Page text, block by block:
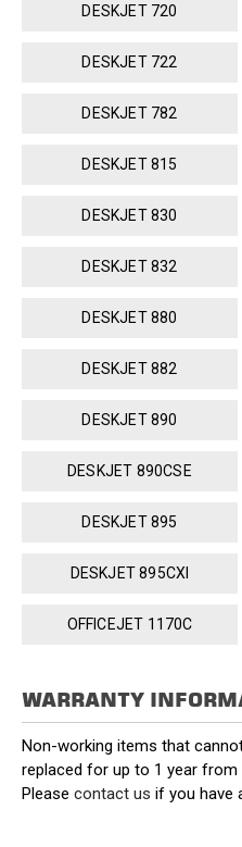
DESKJET 720
DESKJET 722
DESKJET 782
DESKJET 815
DESKJET 830
DESKJET 832
DESKJET 880
DESKJET 882
DESKJET 890
DESKJET 890CSE
DESKJET 895
DESKJET 895CXI
OFFICEJET 1170C
WARRANTY
Non-working items that
replaced for up to 1 year from
Please contact us if you have